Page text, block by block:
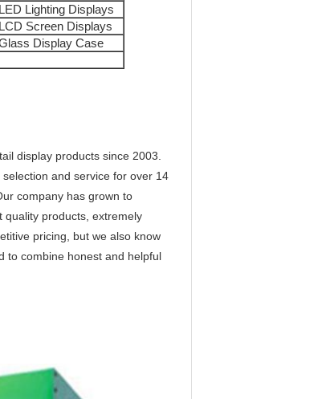
LED Lighting Displays
LCD Screen Displays
Display Case
display products since 2003.
and service for over 14
company has grown to
quality products, extremely
pricing, but we also know
to combine honest and helpful